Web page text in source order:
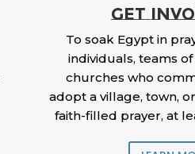
GET
To soak Egypt in
individuals, teams
churches who
adopt a village, town,
faith-filled prayer, at